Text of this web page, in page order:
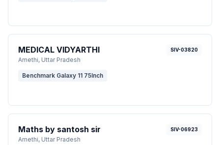
MEDICAL VIDYARTHI
Amethi, Uttar Pradesh
SIV-03820
Benchmark Galaxy 11 75Inch
Maths by santosh sir
Amethi, Uttar Pradesh
SIV-06923